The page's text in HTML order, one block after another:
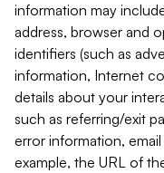
information may
address, browser and
identifiers (such as
information, Internet
details about your
such as referring/exit
error information,
example, the URL of